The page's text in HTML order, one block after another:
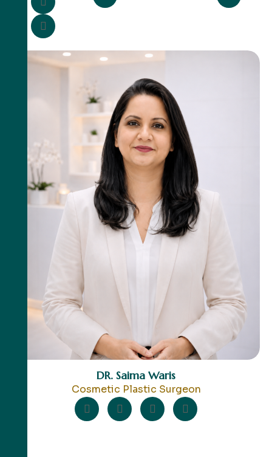
DR. Saima Waris
Cosmetic Plastic Surgeon